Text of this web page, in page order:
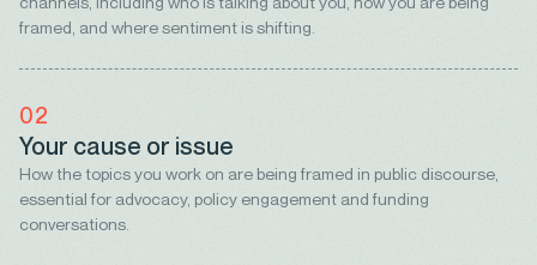
framed, and where sentiment is shifting.
02
Your cause or issue
How the topics you work on are being framed in public discourse,
essential for advocacy, policy engagement and funding
conversations.